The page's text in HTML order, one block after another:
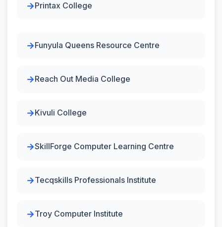
Printax College
Funyula Queens Resource Centre
Reach Out Media College
Kivuli College
SkillForge Computer Learning Centre
Tecqskills Professionals Institute
Troy Computer Institute